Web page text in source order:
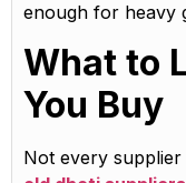
enough for heavy
What to
You Buy
Not every supplier